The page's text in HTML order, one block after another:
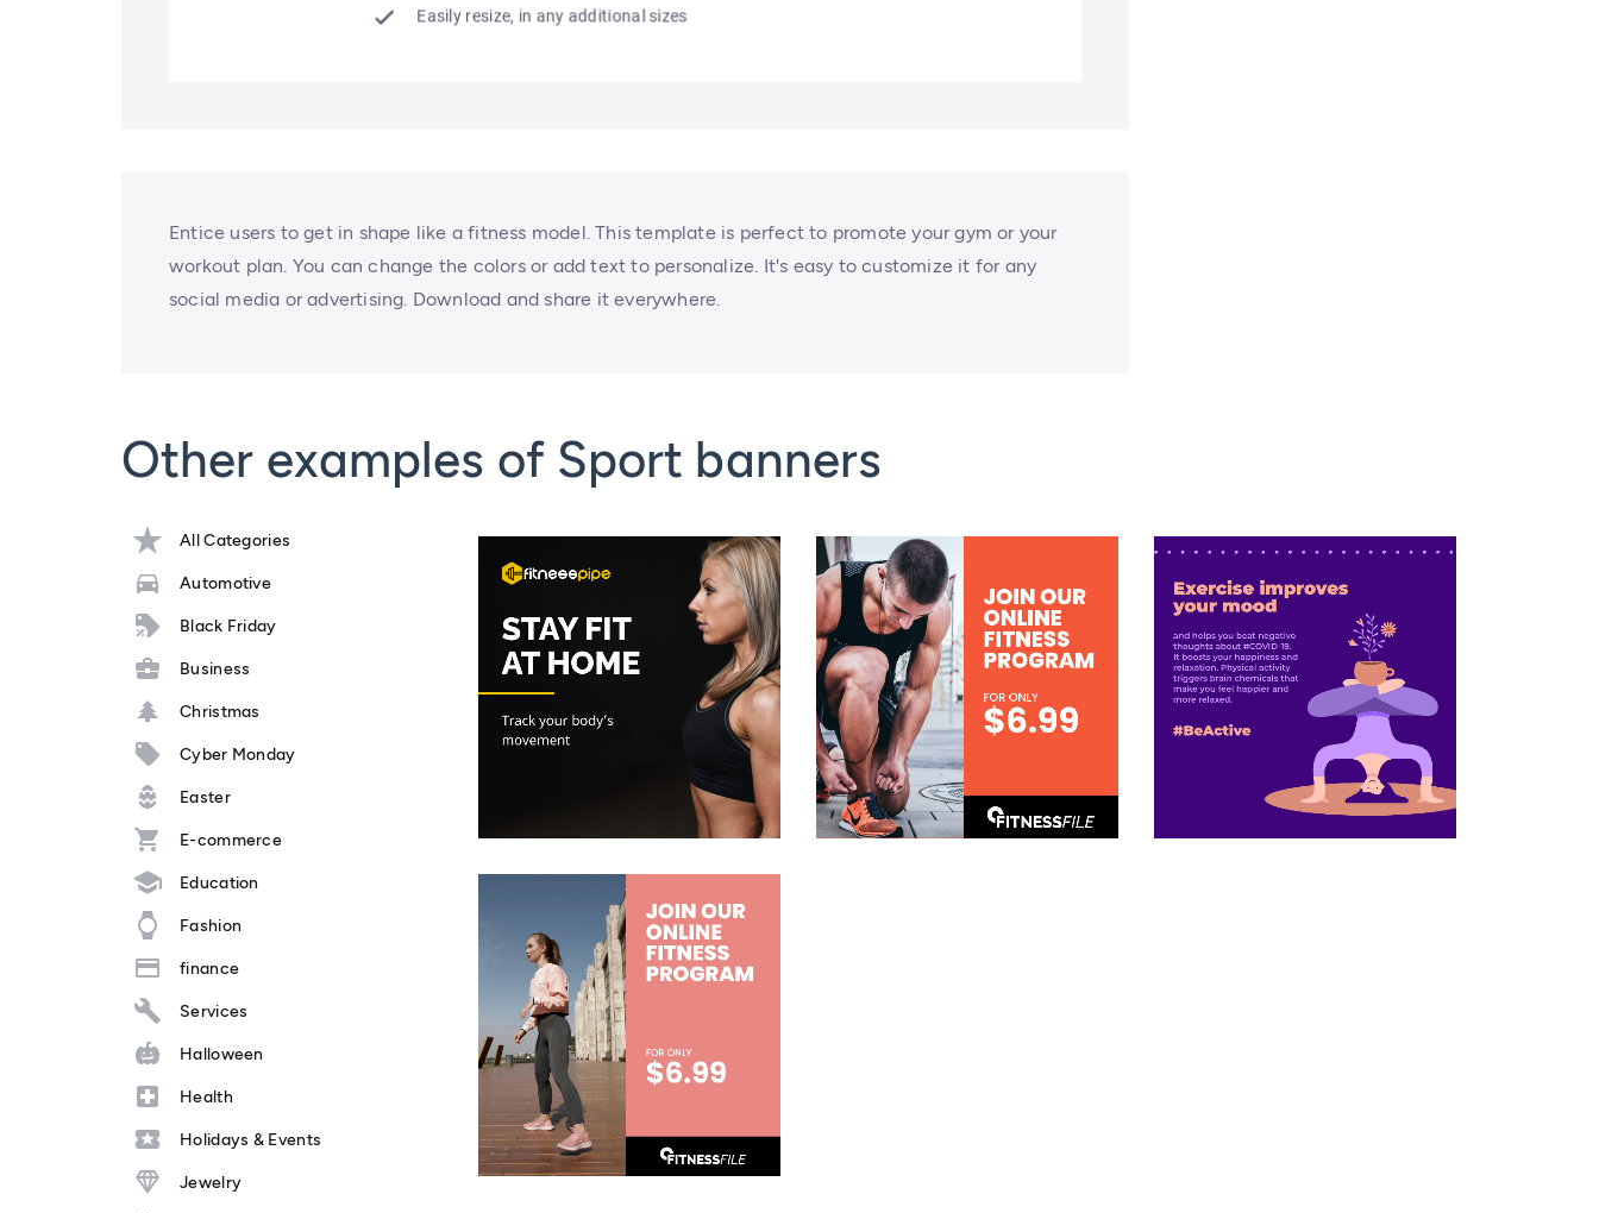
Entice users to get in shape like a fitness model. This template is perfect to promote your gym or your
workout plan. You can change the colors or add text to personalize. It's easy to customize it for any
social media or advertising. Download and share it everywhere.
Other examples of Sport banners
All Categories
Automotive
Black Friday
Business
Christmas
Cyber Monday
Easter
E-commerce
Education
Fashion
finance
Services
Halloween
Health
Holidays & Events
Jewelry